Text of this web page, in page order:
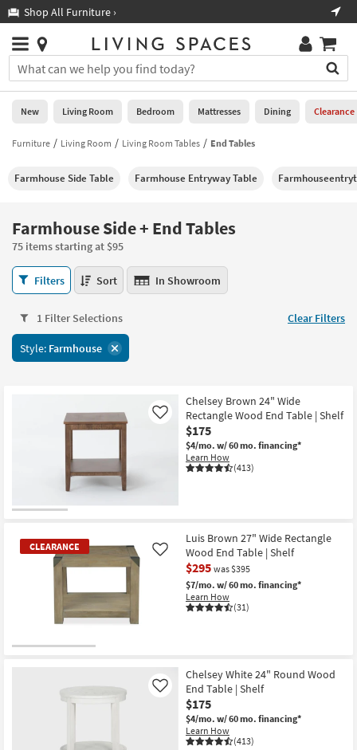
you
are
using
having
using
please
call
266-
7300
assistance.
Shop All Furniture ›
Stores
×
You
can
search
for
by
into
Or
you
can
use
the
key
or
tab
key
Help
Stores
0
New
Living
Bedroom
Mattresses
Dining
Home
Office
Outdoor
Bathroom
Wall Art
Inspiration
Bestsellers
New Living Room Bedroom Mattresses Dining Clearance
Furniture Living Room Living Room Tables End Tables
Farmhouse Side Table Farmhouse Entryway Table
Farmhouse Side + End Tables
75 items starting at $95
Farmhouse
Side
End
Tables
75
Filters Sort In Showroom
1 Filter Selections Clear Filters
Style: Farmhouse
Chelsey Brown 24" Wide
Rectangle Wood End Table | Shelf
$175
$4/mo. w/ 60 mo. financing*
Learn How
(413)
Like
CLEARANCE
Luis Brown 27" Wide Rectangle
Wood End Table | Shelf
$295 was $395
$7/mo. w/ 60 mo. financing*
Learn How
(31)
Like
Chelsey White 24" Round Wood
End Table | Shelf
$175
$4/mo. w/ 60 mo. financing*
Learn How
(413)
Like